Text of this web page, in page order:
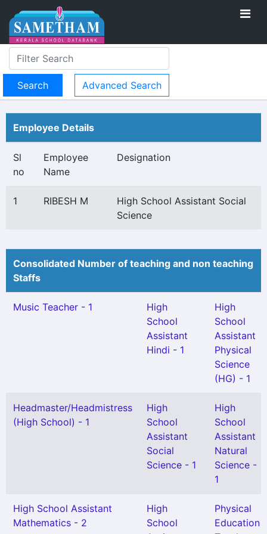
Advanced Search
Employee Details
Sl
no
Employee
Name
Designation
1 RIBESH M
High School Assistant Social
Science
Consolidated Number of teaching and non teaching
Staffs
Music Teacher - 1
High
School
Assistant
Hindi - 1
High
School
Assistant
Physical
Science
(HG) - 1
Headmaster/Headmistress
(High School) - 1
High
School
Assistant
Social
Science - 1
High
School
Assistant
Natural
Science -
1
High School Assistant
Mathematics - 2
High
School
Physical
Education